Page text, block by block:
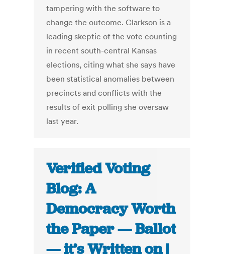
tampering with the software to
change the outcome. Clarkson is a
leading skeptic of the vote counting
in recent south-central Kansas
elections, citing what she says have
been statistical anomalies between
precincts and conflicts with the
results of exit polling she oversaw
last year.
Verified Voting
Blog: A
Democracy Worth
the Paper — Ballot
— it’s Written on |